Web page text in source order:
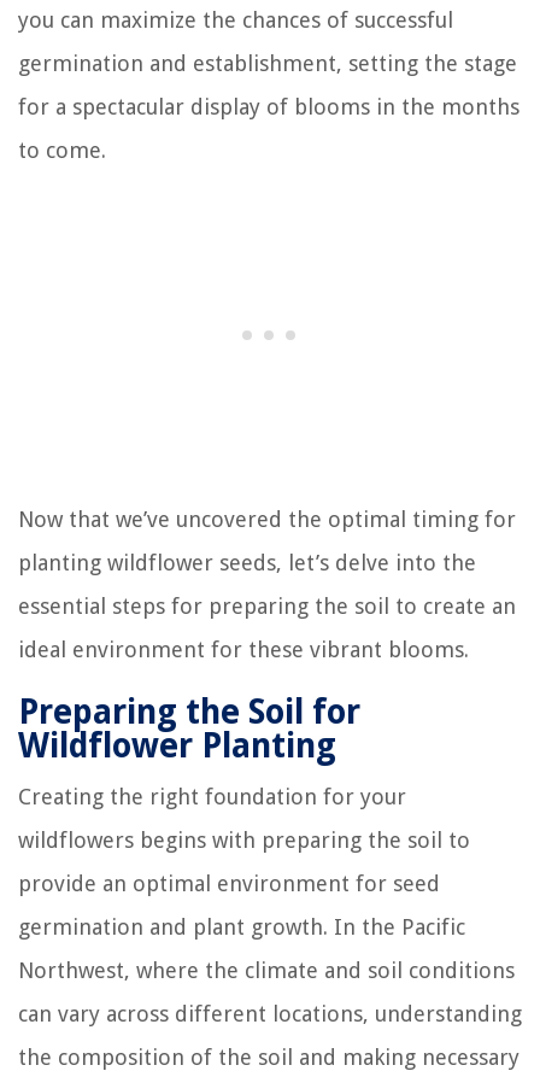
you can maximize the chances of successful
germination and establishment, setting the stage
for a spectacular display of blooms in the months
to come.
Now that we’ve uncovered the optimal timing for
planting wildflower seeds, let’s delve into the
essential steps for preparing the soil to create an
ideal environment for these vibrant blooms.
Preparing the Soil for
Wildflower Planting
Creating the right foundation for your
wildflowers begins with preparing the soil to
provide an optimal environment for seed
germination and plant growth. In the Pacific
Northwest, where the climate and soil conditions
can vary across different locations, understanding
the composition of the soil and making necessary